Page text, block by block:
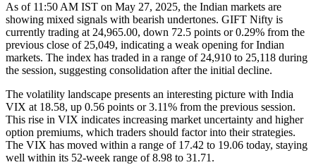
As of 11:50 AM IST on May 27, 2025, the Indian markets are
showing mixed signals with bearish undertones. GIFT Nifty is
currently trading at 24,965.00, down 72.5 points or 0.29% from the
previous close of 25,049, indicating a weak opening for Indian
markets. The index has traded in a range of 24,910 to 25,118 during
the session, suggesting consolidation after the initial decline.
The volatility landscape presents an interesting picture with India
VIX at 18.58, up 0.56 points or 3.11% from the previous session.
This rise in VIX indicates increasing market uncertainty and higher
option premiums, which traders should factor into their strategies.
The VIX has moved within a range of 17.42 to 19.06 today, staying
well within its 52-week range of 8.98 to 31.71.